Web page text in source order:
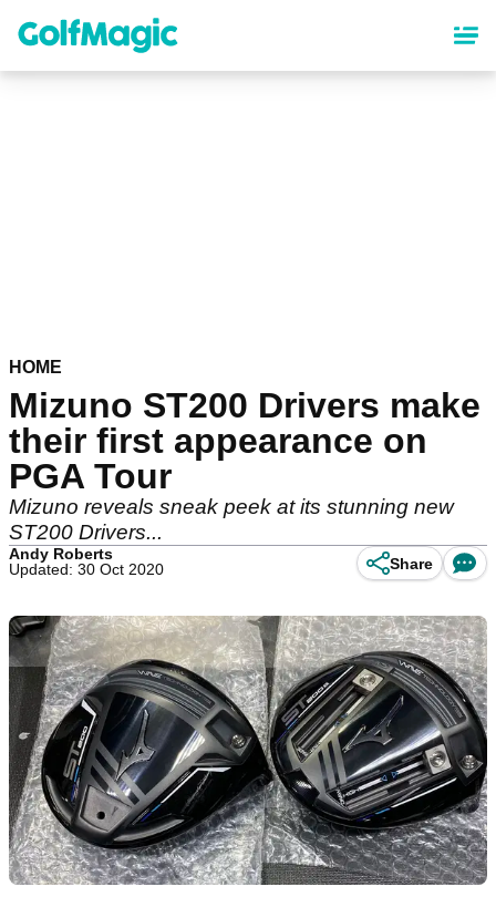
content
HOME
Mizuno ST200 Drivers make
their first appearance on
PGA Tour
Mizuno reveals sneak peek at its stunning new
ST200 Drivers...
Andy Roberts
Updated: 30 Oct 2020
Share